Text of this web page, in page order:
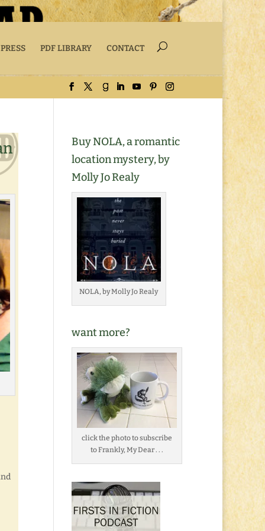
PDF LIBRARY CONTACT
Buy NOLA, a romantic
location mystery, by
Molly Jo Realy
NOLA, by Molly Jo Realy
want more?
click the photo to subscribe
to Frankly, My Dear . . .